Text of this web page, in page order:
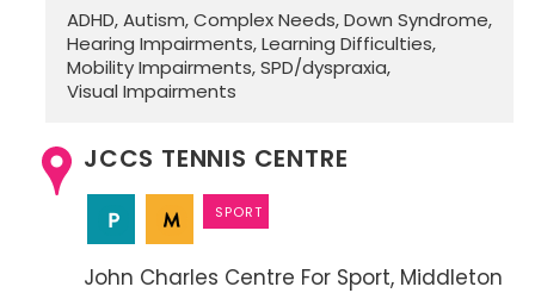
ADHD Autism Complex Needs Down Syndrome
Hearing Impairments Learning Difficulties
Mobility Impairments SPD/dyspraxia
Visual Impairments
JCCS TENNIS CENTRE
SPORT
John Charles Centre For Sport Middleton